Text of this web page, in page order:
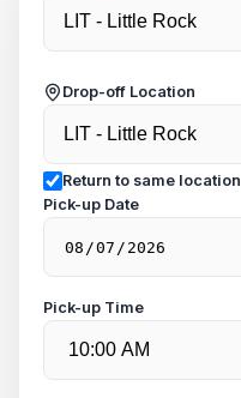
Drop-off Location
Return to same location
Pick-up Date
Pick-up Time